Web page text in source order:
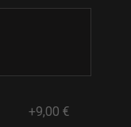
+9,00 €